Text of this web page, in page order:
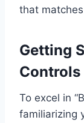
that
Getting
Controls
To excel in
familiarizing